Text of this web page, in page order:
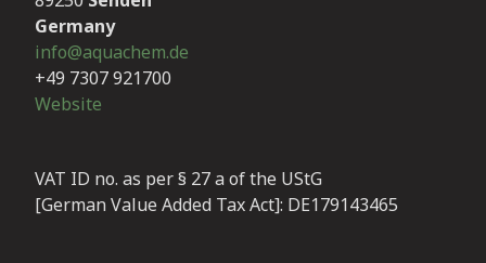
Germany
info@aquachem.de
+49 7307 921700
Website
VAT ID no. as per § 27 a of the UStG
[German Value Added Tax Act]: DE179143465